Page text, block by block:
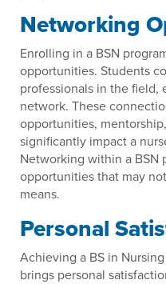
Networking
Enrolling in a BSN
opportunities. Students
professionals in the field,
network. These
opportunities,
significantly impact a
Networking within a BSN
opportunities that may
means.
Personal
Achieving a BS in
brings personal